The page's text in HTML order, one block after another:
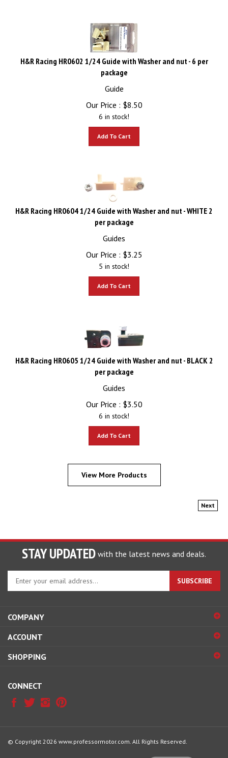
H&R Racing HR0602 1/24 Guide with Washer and nut - 6 per
package
Guide
Our Price :
$8.50
6 in stock!
H&R Racing HR0604 1/24 Guide with Washer and nut - WHITE 2
per package
Guides
Our Price :
$3.25
5 in stock!
H&R Racing HR0605 1/24 Guide with Washer and nut - BLACK 2
per package
Guides
Our Price :
$3.50
6 in stock!
View More Products
Next
STAY UPDATED with the latest news and deals.
Enter
your
email
to
up
our
SUBSCRIBE
COMPANY
ACCOUNT
SHOPPING
CONNECT